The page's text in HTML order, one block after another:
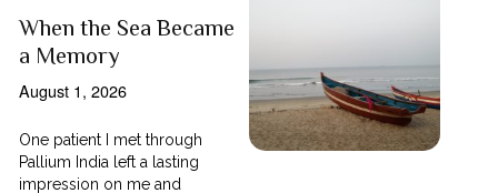
When the Sea Became
a Memory
August 1, 2026
One patient I met through
Pallium India left a lasting
impression on me and